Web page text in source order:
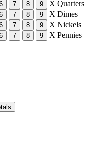
X Quarters
X Dimes
X Nickels
X Pennies